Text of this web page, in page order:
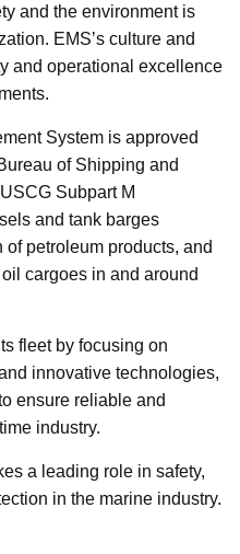
and the environment is
EMS’s culture and
and operational excellence
System is approved
of Shipping and
Subpart M
and tank barges
petroleum products, and
cargoes in and around
fleet by focusing on
innovative technologies,
ensure reliable and
industry.
a leading role in safety,
in the marine industry.